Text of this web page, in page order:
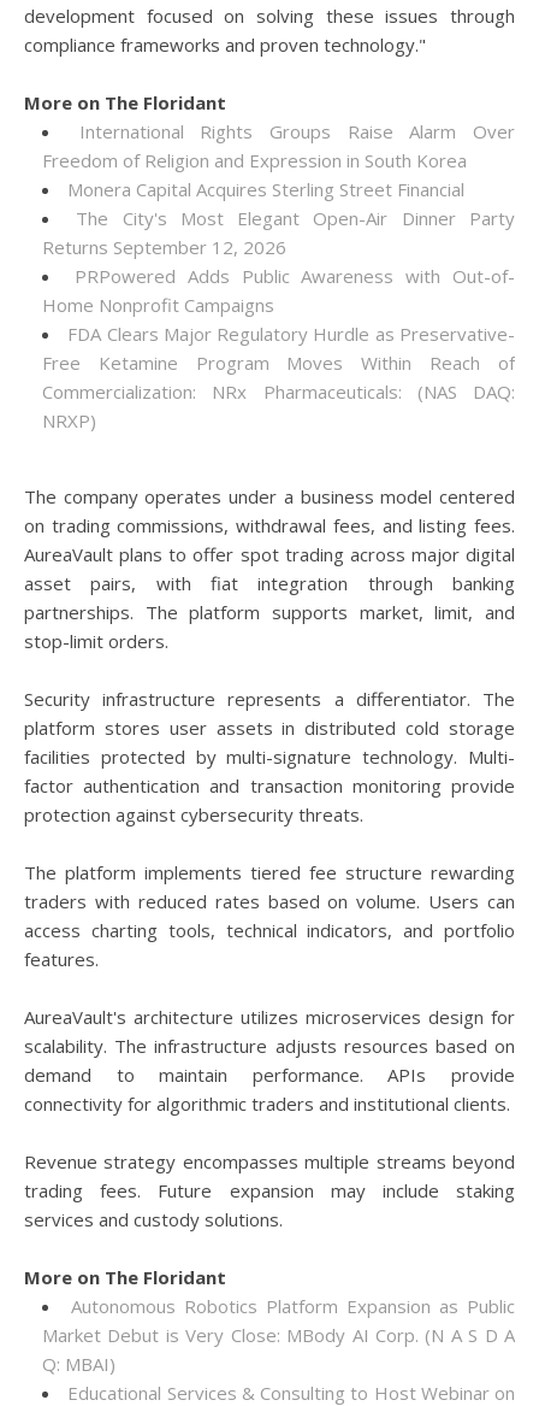
development focused on solving these issues through
compliance frameworks and proven technology."
More on The Floridant
International Rights Groups Raise Alarm Over
Freedom of Religion and Expression in South Korea
Monera Capital Acquires Sterling Street Financial
The City's Most Elegant Open-Air Dinner Party
Returns September 12, 2026
PRPowered Adds Public Awareness with Out-of-
Home Nonprofit Campaigns
FDA Clears Major Regulatory Hurdle as Preservative-
Free Ketamine Program Moves Within Reach of
Commercialization: NRx Pharmaceuticals: (NAS DAQ:
NRXP)
The company operates under a business model centered
on trading commissions, withdrawal fees, and listing fees.
AureaVault plans to offer spot trading across major digital
asset pairs, with fiat integration through banking
partnerships. The platform supports market, limit, and
stop-limit orders.
Security infrastructure represents a differentiator. The
platform stores user assets in distributed cold storage
facilities protected by multi-signature technology. Multi-
factor authentication and transaction monitoring provide
protection against cybersecurity threats.
The platform implements tiered fee structure rewarding
traders with reduced rates based on volume. Users can
access charting tools, technical indicators, and portfolio
features.
AureaVault's architecture utilizes microservices design for
scalability. The infrastructure adjusts resources based on
demand to maintain performance. APIs provide
connectivity for algorithmic traders and institutional clients.
Revenue strategy encompasses multiple streams beyond
trading fees. Future expansion may include staking
services and custody solutions.
More on The Floridant
Autonomous Robotics Platform Expansion as Public
Market Debut is Very Close: MBody AI Corp. (N A S D A
Q: MBAI)
Educational Services & Consulting to Host Webinar on